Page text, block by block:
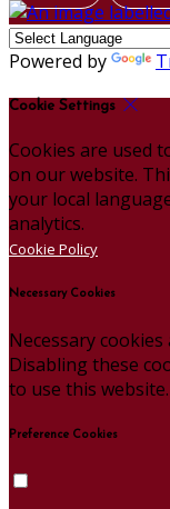
Powered by
Cookie Settings
Cookies are used
on our website.
your local
analytics.
Cookie Policy
Necessary Cookies
Necessary
Disabling these
to use this website.
Preference Cookies